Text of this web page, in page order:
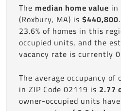
The median home value in
(Roxbury, MA) is $440,800
23.6% of homes in this
occupied units, and the
vacancy rate is currently
The average occupancy
in ZIP Code 02119 is 2.77
owner-occupied units